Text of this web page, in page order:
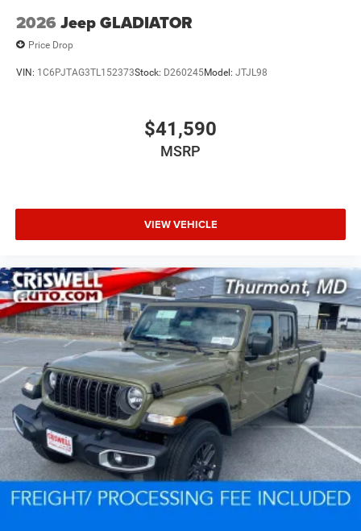
2026 Jeep GLADIATOR
Price Drop
VIN: 1C6PJTAG3TL152373Stock: D260245Model: JTJL98
$41,590
MSRP
VIEW VEHICLE